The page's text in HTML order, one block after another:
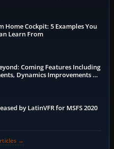
Home Cockpit: 5 Examples You
Learn From
Coming Features Including
Dynamics Improvements &
by LatinVFR for MSFS 2020
→